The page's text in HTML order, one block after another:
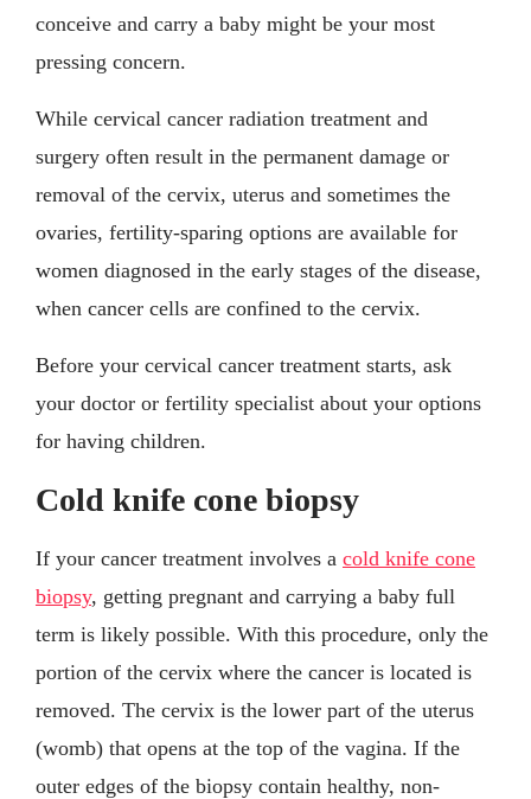
conceive and carry a baby might be your most
pressing concern.
While cervical cancer radiation treatment and
surgery often result in the permanent damage or
removal of the cervix, uterus and sometimes the
ovaries, fertility-sparing options are available for
women diagnosed in the early stages of the disease,
when cancer cells are confined to the cervix.
Before your cervical cancer treatment starts, ask
your doctor or fertility specialist about your options
for having children.
Cold knife cone biopsy
If your cancer treatment involves a cold knife cone
biopsy, getting pregnant and carrying a baby full
term is likely possible. With this procedure, only the
portion of the cervix where the cancer is located is
removed. The cervix is the lower part of the uterus
(womb) that opens at the top of the vagina. If the
outer edges of the biopsy contain healthy, non-